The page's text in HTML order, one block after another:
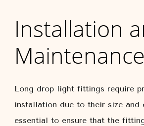
Installation
Maintenance
Long drop light fittings require
installation due to their size and
essential to ensure that the